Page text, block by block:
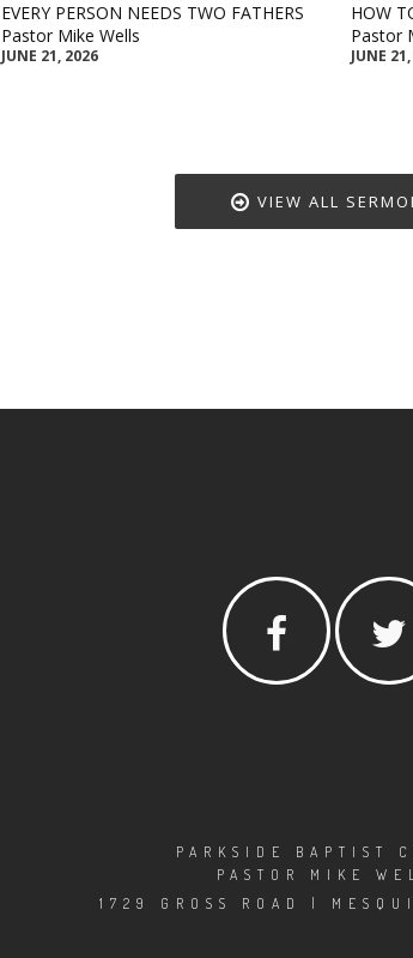
EVERY PERSON NEEDS TWO FATHERS
Pastor Mike Wells
JUNE 21, 2026
HOW
Pastor
JUNE
VIEW ALL
PARKSIDE BAPTIST
PASTOR MIKE
1729 GROSS ROAD |